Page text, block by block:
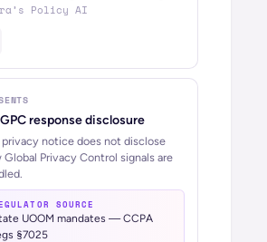
Policy AI
response disclosure
privacy notice does not disclose
Global Privacy Control signals are
SOURCE
UOOM mandates — CCPA
§7025